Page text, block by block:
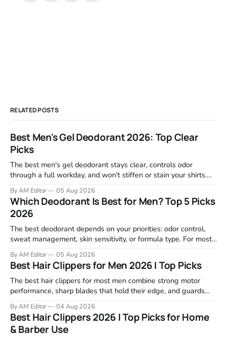
RELATED POSTS
Best Men's Gel Deodorant 2026: Top Clear
Picks
The best men's gel deodorant stays clear, controls odor
through a full workday, and won't stiffen or stain your shirts.
focused on real-world performance—not marketing claims.
Gel formulas work for a reason. They apply clean, dry
By AM Editor 05 Aug 2026
Which Deodorant Is Best for Men? Top 5 Picks
2026
The best deodorant depends on your priorities: odor control,
sweat management, skin sensitivity, or formula type. For most
the practical starting point. We tested and researched
products that consistently perform in real-world conditions—
no gimmicks, just results. This
By AM Editor 05 Aug 2026
Best Hair Clippers for Men 2026 | Top Picks
The best hair clippers for most men combine strong motor
performance, sharp blades that hold their edge, and guards
Wahl, Andis, and BaBylissPRO remain the top choices because
they deliver clean cuts without stalling or tugging. We
reviewed
By AM Editor 04 Aug 2026
Best Hair Clippers 2026 | Top Picks for Home
& Barber Use